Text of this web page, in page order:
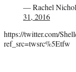
— Rachel
31, 2016
https://twitter.com/
ref_src=twsrc%5Etfw